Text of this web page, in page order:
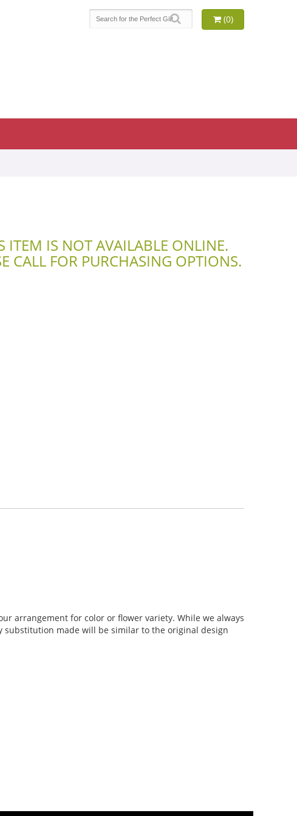
(0)
ITEM IS NOT AVAILABLE ONLINE.
CALL FOR PURCHASING OPTIONS.
arrangement for color or flower variety. While we always
substitution made will be similar to the original design